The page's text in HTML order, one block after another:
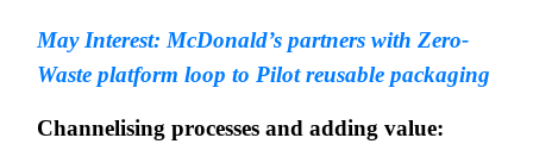
May Interest: McDonald’s partners with Zero-
Waste platform loop to Pilot reusable packaging
Channelising processes and adding value: